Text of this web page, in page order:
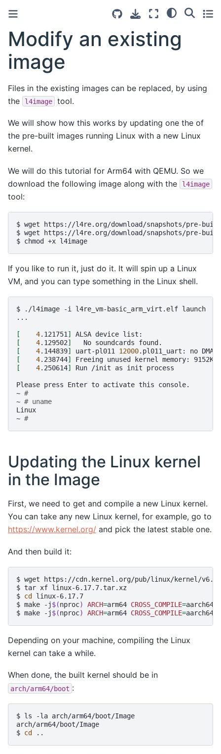
Modify an existing
image
Files in the existing images can be replaced, by using
the
l4image tool.
We will show how this works by updating one the of
the pre-built images running Linux with a new Linux
kernel.
We will do this tutorial for Arm64 with QEMU. So we
download the following image along with the
l4image
tool:
$ wget
https://l4re.org/download/snapshots/pre-
$ wget
https://l4re.org/download/snapshots/pre-
$ chmod +x
If you like to run it, just do it. It will spin up a Linux
VM, and you can type something in the Linux shell.
$ ./l4image -i l4re_vm-basic_arm_virt.elf launch
...
[ 4.121751] ALSA device
[
4.129502] No soundcards
[
4.144839] uart-pl011 12000.pl011_uart: no DMA
[
4.238744] Freeing unused kernel memory:
[
4.250614] Run /init as init process
Please press Enter to activate this
console.
~ #
~ # uname
Linux
~ #
Updating the Linux kernel
in the Image
First, we need to get and compile a new Linux kernel.
You can take any new Linux kernel, for example, go to
https://www.kernel.org/ and pick the latest stable one.
And then build it:
$ wget
https://cdn.kernel.org/pub/linux/kernel/
$ tar xf linux-6.17.7.tar.xz
$ cd
linux-6.17.7
$ make -j$(nproc) ARCH=arm64 CROSS_COMPILE=
$ make -j$(nproc) ARCH=arm64 CROSS_COMPILE=
Depending on your machine, compiling the Linux
kernel can take a while.
When done, the built kernel should be in
arch/arm64/boot :
$ ls -la arch/arm64/boot/Image
arch/arm64/boot/Image
$ cd